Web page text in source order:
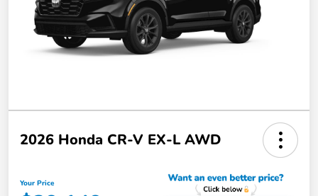
2026 Honda CR-V EX-L AWD
Your Price